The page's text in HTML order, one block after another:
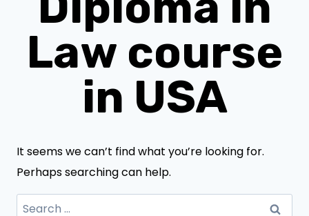
Law course
in USA
It seems we can’t find what you’re looking for.
Perhaps searching can help.
Search